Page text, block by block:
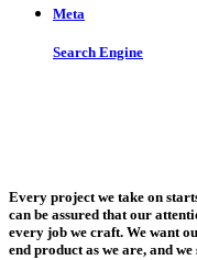
Meta
Search Engine
Every project we take on
can be assured that our
every job we craft. We want
end product as we are, and